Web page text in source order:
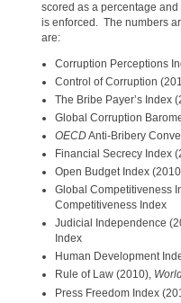
scored as a percentage
is enforced. The numbers
are:
Corruption Perceptions
Control of Corruption
The Bribe Payer’s Index
Global Corruption
OECDAnti-Bribery
Financial Secrecy Index
Open Budget Index
Global Competitiveness
Competitiveness Index
Judicial Independence
Index
Human Development
Rule of Law (2010),
Press Freedom Index